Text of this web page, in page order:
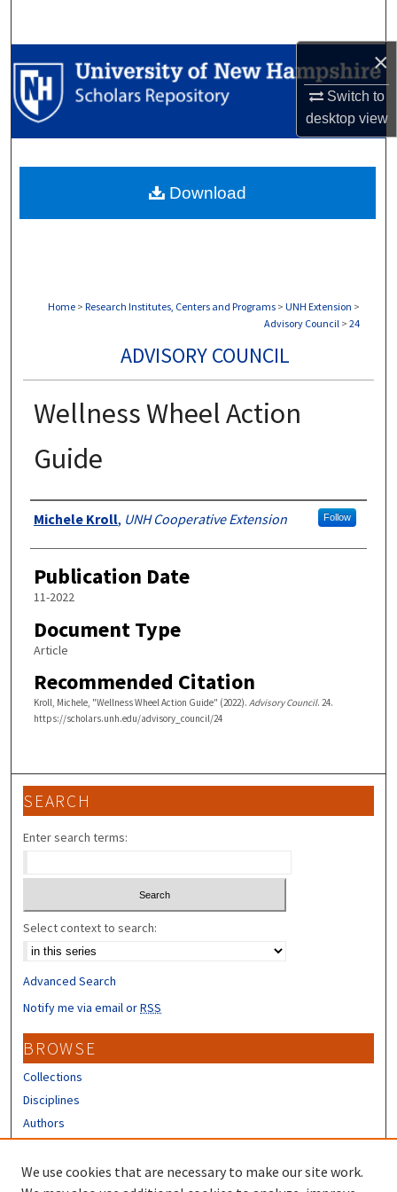
×
Switch to
desktopview
Browse Collections
My Account
Digital Commons Network™
Home > Research Institutes, Centers and Programs > UNH Extension >
Advisory Council > 24
ADVISORY COUNCIL
Wellness Wheel Action
Guide
Authors
Michele Kroll, UNH Cooperative Extension Follow
Publication Date
11-2022
Document Type
Article
Recommended Citation
Kroll, Michele, "Wellness Wheel Action Guide" (2022). Advisory Council. 24.
https://scholars.unh.edu/advisory_council/24
Download
SEARCH
Enter search terms:
Select context to search:
Advanced Search
Notify me via email orRSS
BROWSE
Collections
Disciplines
Authors
CONTRIBUTORS
We use cookies that are necessary to make our site work.